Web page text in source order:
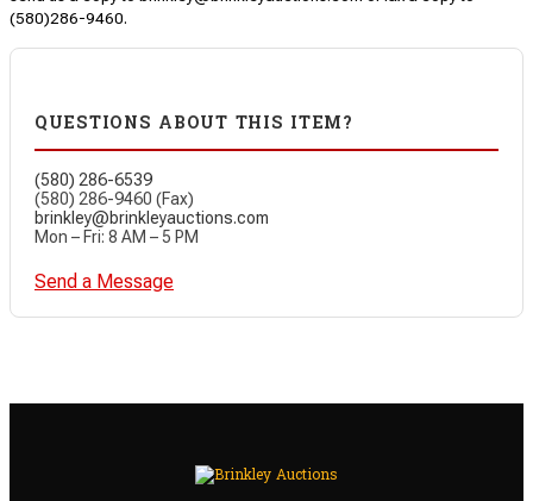
(580)286-9460.
QUESTIONS ABOUT THIS ITEM?
(580) 286-6539
(580) 286-9460 (Fax)
brinkley@brinkleyauctions.com
Mon – Fri: 8 AM – 5 PM
Send a Message